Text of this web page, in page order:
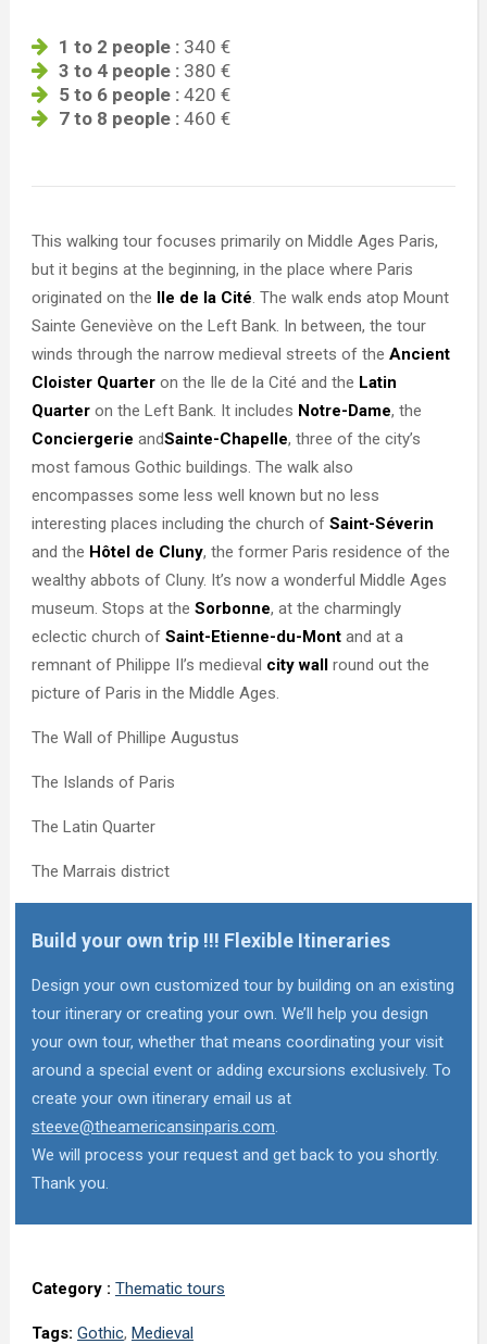
1 to 2 people :340 €
3 to 4 people :380 €
5 to 6 people :420 €
7 to 8 people :460 €
This walking tour focuses primarily on Middle Ages Paris,
but it begins at the beginning, in the place where Paris
originated on the Ile de la Cité. The walk ends atop Mount
Sainte Geneviève on the Left Bank. In between, the tour
winds through the narrow medieval streets of the Ancient
Cloister Quarter on the Ile de la Cité and the Latin
Quarteron the Left Bank. It includes Notre-Dame, the
Conciergerie andSainte-Chapelle, three of the city’s
most famous Gothic buildings. The walk also
encompasses some less well known but no less
interesting places including the church of Saint-Séverin
and the Hôtel de Cluny, the former Paris residence of the
wealthy abbots of Cluny. It’s now a wonderful Middle Ages
museum. Stops at the Sorbonne, at the charmingly
eclectic church of Saint-Etienne-du-Montand at a
remnant of Philippe II’s medieval city wallround out the
picture of Paris in the Middle Ages.
The Wall of Phillipe Augustus
The Islands of Paris
The Latin Quarter
The Marrais district
Build your own trip !!! Flexible Itineraries
Design your own customized tour by building on an existing
tour itinerary or creating your own. We’ll help you design
your own tour, whether that means coordinating your visit
around a special event or adding excursions exclusively. To
create your own itinerary email us at
steeve@theamericansinparis.com.
We will process your request and get back to you shortly.
Thank you.
Category : Thematic tours
Tags: Gothic, Medieval